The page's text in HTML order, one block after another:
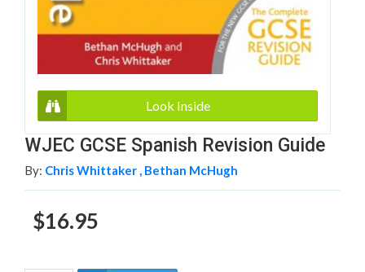
Look Inside
WJEC GCSE Spanish Revision Guide
By: Chris Whittaker , Bethan McHugh
$16.95